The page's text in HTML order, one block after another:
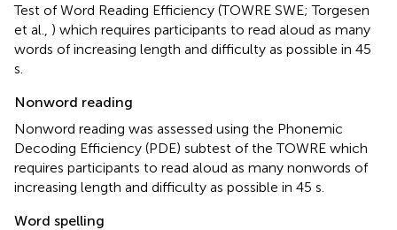
Test of Word Reading Efficiency (TOWRE SWE; Torgesen
et al., ) which requires participants to read aloud as many
words of increasing length and difficulty as possible in 45
s.
Nonword reading
Nonword reading was assessed using the Phonemic
Decoding Efficiency (PDE) subtest of the TOWRE which
requires participants to read aloud as many nonwords of
increasing length and difficulty as possible in 45 s.
Word spelling